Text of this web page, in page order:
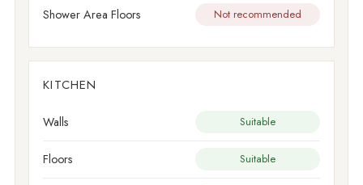
Shower Area Floors Not recommended
KITCHEN
Walls Suitable
Floors Suitable